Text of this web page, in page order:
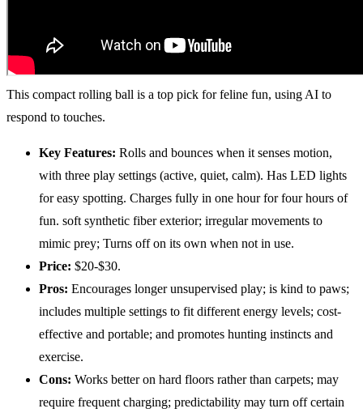
This compact rolling ball is a top pick for feline fun, using AI to
respond to touches.
Key Features: Rolls and bounces when it senses motion,
with three play settings (active, quiet, calm). Has LED lights
for easy spotting. Charges fully in one hour for four hours of
fun. soft synthetic fiber exterior; irregular movements to
mimic prey; Turns off on its own when not in use.
Price: $20-$30.
Pros: Encourages longer unsupervised play; is kind to paws;
includes multiple settings to fit different energy levels; cost-
effective and portable; and promotes hunting instincts and
exercise.
Cons: Works better on hard floors rather than carpets; may
require frequent charging; predictability may turn off certain